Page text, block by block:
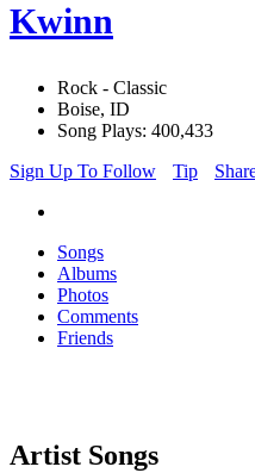
Kwinn
Rock - Classic
Boise, ID
Song Plays: 400,433
Sign Up To Follow
Tip
Songs
Albums
Photos
Comments
Friends
Artist Songs